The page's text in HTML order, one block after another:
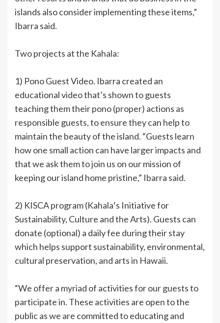
islands also consider implementing these items,”
Ibarra said.
Two projects at the Kahala:
1) Pono Guest Video. Ibarra created an
educational video that’s shown to guests
teaching them their pono (proper) actions as
responsible guests, to ensure they can help to
maintain the beauty of the island. “Guests learn
how one small action can have larger impacts and
that we ask them to join us on our mission of
keeping our island home pristine,” Ibarra said.
2) KISCA program (Kahalaʻs Initiative for
Sustainability, Culture and the Arts). Guests can
donate (optional) a daily fee during their stay
which helps support sustainability, environmental,
cultural preservation, and arts in Hawaii.
“We offer a myriad of activities for our guests to
participate in. These activities are open to the
public as we are committed to educating and